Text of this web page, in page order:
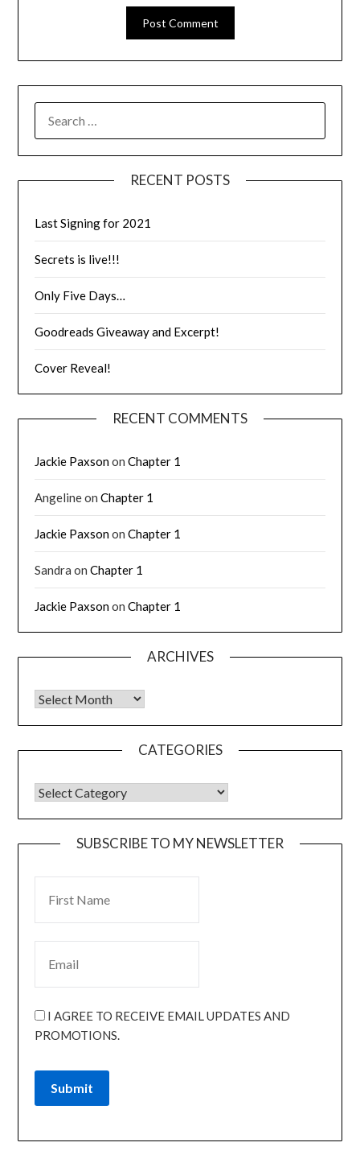
RECENT POSTS
Last Signing for 2021
Secrets is live!!!
Only Five Days…
Goodreads Giveaway and Excerpt!
Cover Reveal!
RECENT COMMENTS
Jackie PaxsononChapter 1
AngelineonChapter 1
Jackie PaxsononChapter 1
Sandra onChapter 1
Jackie PaxsononChapter 1
ARCHIVES
CATEGORIES
SUBSCRIBE TO MY NEWSLETTER
I AGREE TO RECEIVE EMAIL UPDATES AND
PROMOTIONS.
Submit